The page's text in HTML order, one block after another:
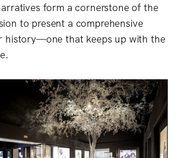
form a cornerstone of the
to present a comprehensive
history—one that keeps up with the